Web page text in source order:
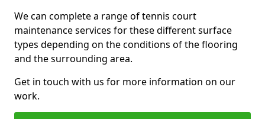
We can complete a range of tennis court
maintenance services for these different surface
types depending on the conditions of the flooring
and the surrounding area.
Get in touch with us for more information on our
work.